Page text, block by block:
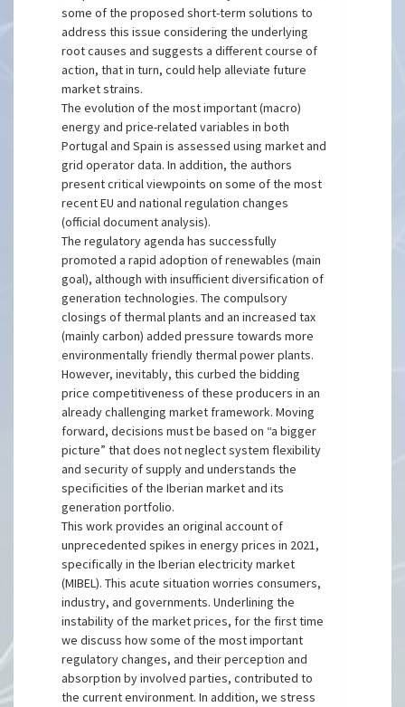
some of the proposed short-term solutions to
address this issue considering the underlying
root causes and suggests a different course of
action, that in turn, could help alleviate future
market strains.
The evolution of the most important (macro)
energy and price-related variables in both
Portugal and Spain is assessed using market and
grid operator data. In addition, the authors
present critical viewpoints on some of the most
recent EU and national regulation changes
(official document analysis).
The regulatory agenda has successfully
promoted a rapid adoption of renewables (main
goal), although with insufficient diversification of
generation technologies. The compulsory
closings of thermal plants and an increased tax
(mainly carbon) added pressure towards more
environmentally friendly thermal power plants.
However, inevitably, this curbed the bidding
price competitiveness of these producers in an
already challenging market framework. Moving
forward, decisions must be based on “a bigger
picture” that does not neglect system flexibility
and security of supply and understands the
specificities of the Iberian market and its
generation portfolio.
This work provides an original account of
unprecedented spikes in energy prices in 2021,
specifically in the Iberian electricity market
(MIBEL). This acute situation worries consumers,
industry, and governments. Underlining the
instability of the market prices, for the first time
we discuss how some of the most important
regulatory changes, and their perception and
absorption by involved parties, contributed to
the current environment. In addition, we stress